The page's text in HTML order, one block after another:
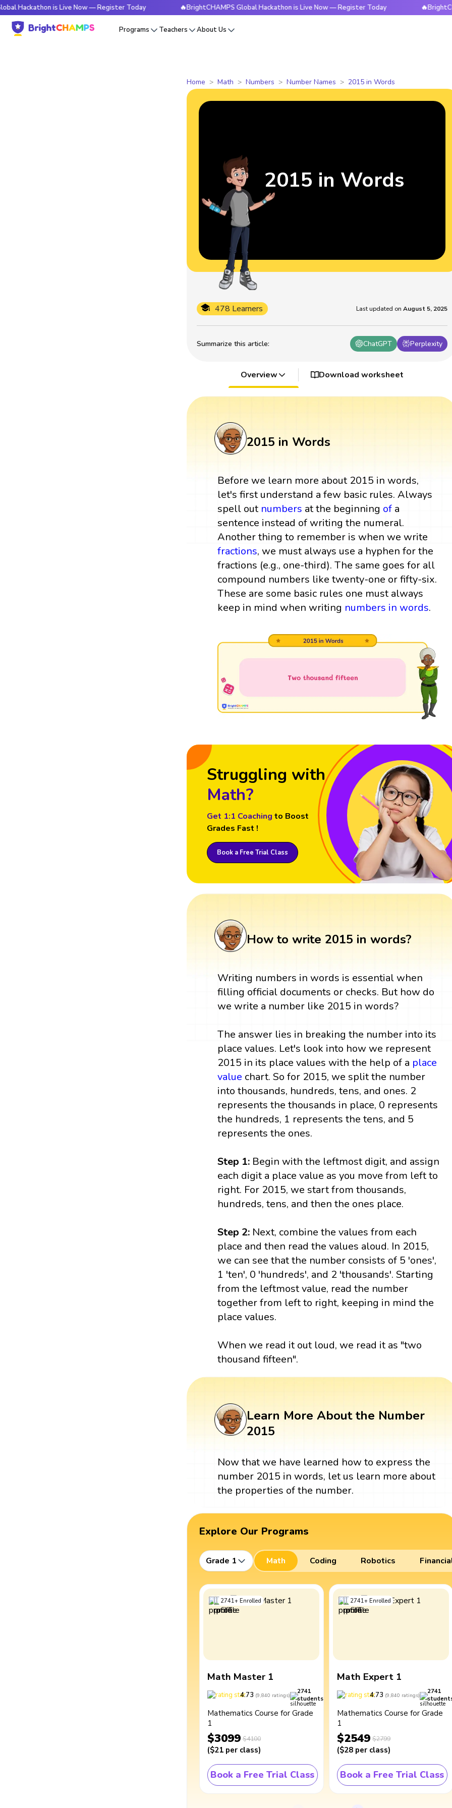
is Live Now — Register Today 🔥BrightCHAMPS Global Hackathon is Live Now — Register Today
Programs Teachers About Us
Home Math Numbers Number Names 2015 in Words
Summarize this article: ChatGPT Perplexity
478 Learners Last updated on August 5, 2025
2015 in Words
Overview Download worksheet
2015 in Words
Before we learn more about 2015 in words,
let's first understand a few basic rules. Always
spell out numbers at the beginning of a
sentence instead of writing the numeral.
Another thing to remember is when we write
fractions, we must always use a hyphen for the
fractions (e.g., one-third). The same goes for all
compound numbers like twenty-one or fifty-six.
These are some basic rules one must always
keep in mind when writing numbers in words.
Struggling with
Math?
Get 1:1 Coaching to Boost
Grades Fast !
Book a Free Trial Class
How to write 2015 in words?
Writing numbers in words is essential when
filling official documents or checks. But how do
we write a number like 2015 in words?
The answer lies in breaking the number into its
place values. Let's look into how we represent
2015 in its place values with the help of a place
value chart. So for 2015, we split the number
into thousands, hundreds, tens, and ones. 2
represents the thousands in place, 0 represents
the hundreds, 1 represents the tens, and 5
represents the ones.
Step 1: Begin with the leftmost digit, and assign
each digit a place value as you move from left to
right. For 2015, we start from thousands,
hundreds, tens, and then the ones place.
Step 2: Next, combine the values from each
place and then read the values aloud. In 2015,
we can see that the number consists of 5 'ones',
1 'ten', 0 'hundreds', and 2 'thousands'. Starting
from the leftmost value, read the number
together from left to right, keeping in mind the
place values.
When we read it out loud, we read it as "two
thousand fifteen".
Learn More About the Number
2015
Now that we have learned how to express the
number 2015 in words, let us learn more about
the properties of the number.
Explore Our Programs
Grade 1 Math Coding Robotics
2741+ Enrolled
Math Master 1
4.73 (9,840 ratings)
2741
students
Mathematics Course for Grade
1
$3099 $4100
($21 per class)
Book a Free Trial Class
2741+ Enrolled
Math Expert 1
4.73 (9,840 ratings)
2741
Mathematics Course for Grade
1
$2549 $2799
($28 per class)
Book a Free Trial Class